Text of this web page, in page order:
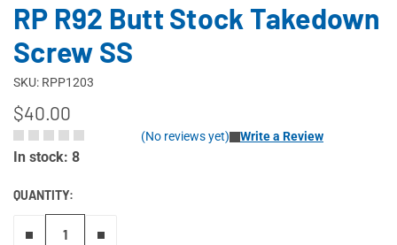
RP R92 Butt Stock Takedown
Screw SS
SKU: RPP1203
$40.00
(No reviews yet) Write a Review
In stock: 8
QUANTITY: